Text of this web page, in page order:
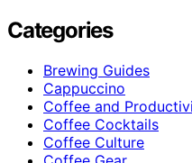
Categories
Brewing Guides
Cappuccino
Coffee and
Coffee Cocktails
Coffee Culture